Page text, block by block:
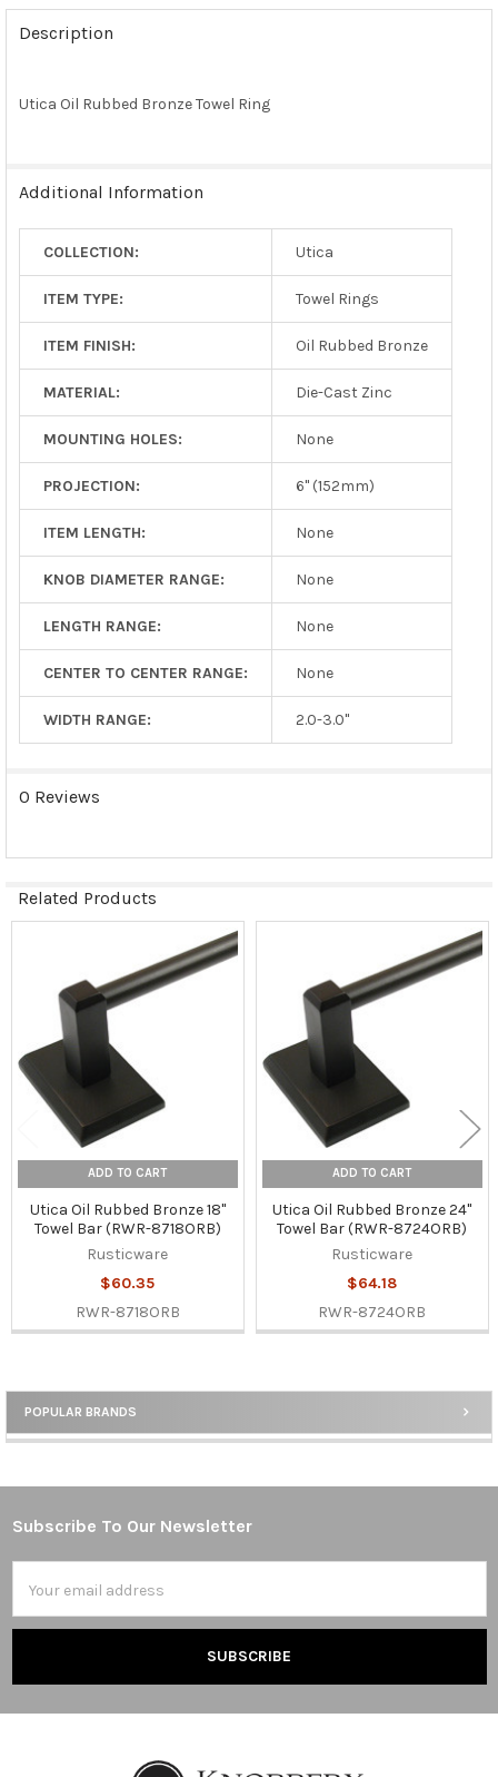
Sidebar
POPULAR BRANDS
FREQUENTLY
BOUGHT
TOGETHER:
SELECT
SELECTED
Description
Utica Oil Rubbed Bronze Towel Ring
Additional Information
COLLECTION: Utica
ITEM TYPE: Towel Rings
ITEM FINISH: Oil Rubbed Bronze
MATERIAL: Die-Cast Zinc
MOUNTING HOLES: None
PROJECTION: 6" (152mm)
ITEM LENGTH: None
KNOB DIAMETER RANGE: None
LENGTH RANGE: None
CENTER TO CENTER RANGE: None
WIDTH RANGE: 2.0-3.0"
0 Reviews
Related Products
Products
ADD TO CART
Utica Oil Rubbed Bronze 18"
Towel Bar (RWR-8718ORB)
Rusticware
$60.35
RWR-8718ORB
ADD TO CART
Utica Oil Rubbed Bronze 24"
Towel Bar (RWR-8724ORB)
Rusticware
$64.18
RWR-8724ORB
Footer
Subscribe To Our Newsletter
Address